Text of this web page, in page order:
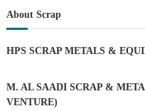
t
n
r
c
f
r
:
About Scrap
HPS SCRAP METALS &
M. AL SAADI SCRAP &
VENTURE)